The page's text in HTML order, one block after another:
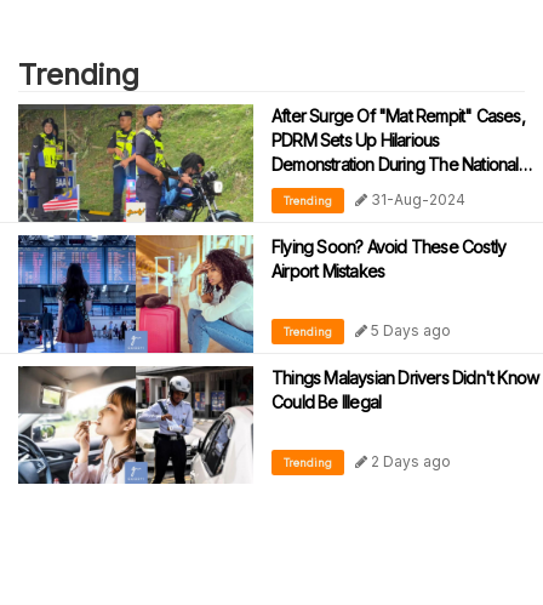
Trending
After Surge Of "Mat Rempit" Cases,
PDRM Sets Up Hilarious
Demonstration During The National
Day Parade
Trending 31-Aug-2024
Flying Soon? Avoid These Costly
Airport Mistakes
Trending 5 Days ago
Things Malaysian Drivers Didn't Know
Could Be Illegal
Trending 2 Days ago